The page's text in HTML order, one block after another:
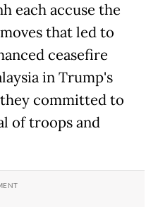
each accuse the
that led to
ceasefire
in Trump's
committed to
of troops and